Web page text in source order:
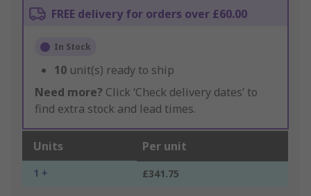
FREE delivery for orders over £60.00
In Stock
10 unit(s) ready to ship
Need more? Click ‘Check delivery dates’ to
find extra stock and lead times.
Units Per unit
1 + £341.75